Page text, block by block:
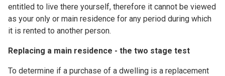
entitled to live there yourself, therefore it cannot be viewed
as your only or main residence for any period during which
it is rented to another person.
Replacing a main residence - the two stage test
To determine if a purchase of a dwelling is a replacement